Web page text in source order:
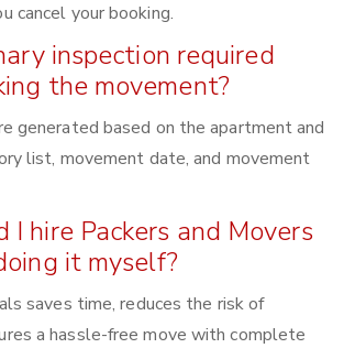
cancel your booking.
inspection required
the movement?
generated based on the apartment and
list, movement date, and movement
I hire Packers and Movers
it myself?
saves time, reduces the risk of
a hassle-free move with complete